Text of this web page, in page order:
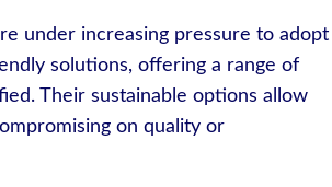
under increasing pressure to adopt
solutions, offering a range of
Their sustainable options allow
on quality or